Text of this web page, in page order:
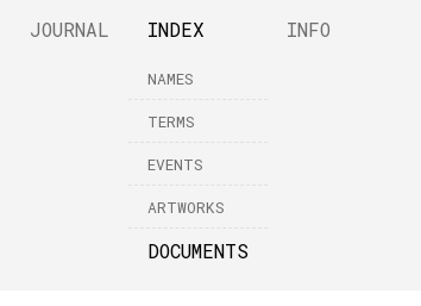
JOURNAL INDEX
NAMES
TERMS
EVENTS
ARTWORKS
DOCUMENTS
INFO